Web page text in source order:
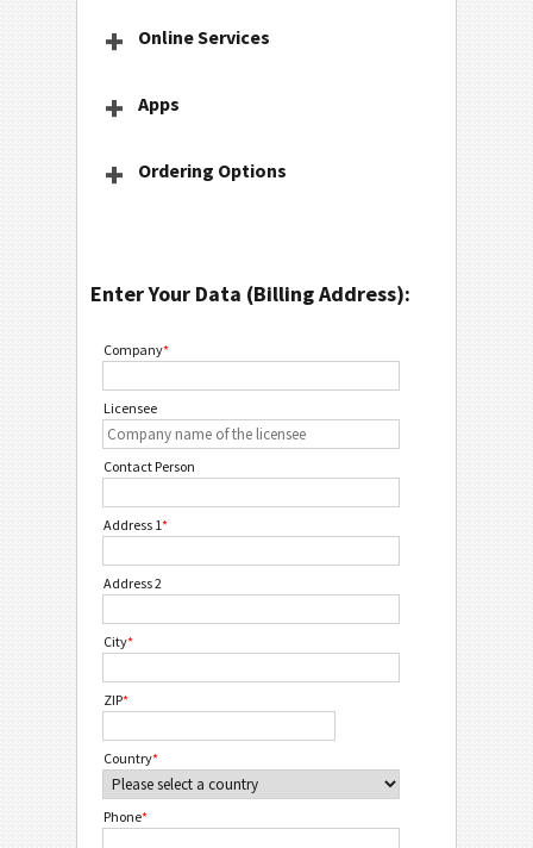
Online Services
Apps
Ordering Options
Enter Your Data (Billing Address):
Company*
Licensee
Contact Person
Address 1*
Address 2
City*
ZIP*
Country*
Phone*